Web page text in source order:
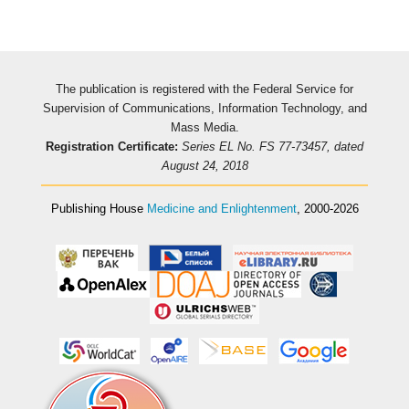
The publication is registered with the Federal Service for
Supervision of Communications, Information Technology, and
Mass Media.
Registration Certificate: Series EL No. FS 77-73457, dated
August 24, 2018
Publishing House Medicine and Enlightenment, 2000-2026